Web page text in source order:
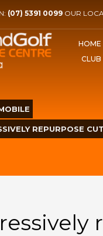
(07) 5391 0099 OUR
HOME
CLUB
REPURPOSE